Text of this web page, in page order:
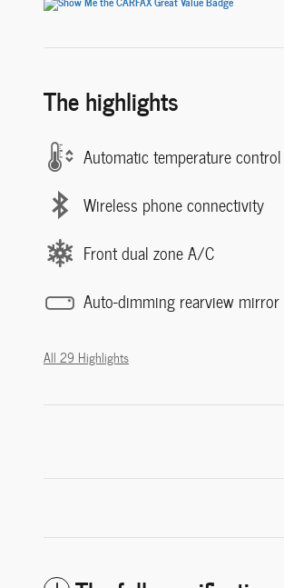
The highlights
Automatic temperature control
Wireless phone connectivity
Front dual zone A/C
Auto-dimming rearview mirror
All 29 Highlights